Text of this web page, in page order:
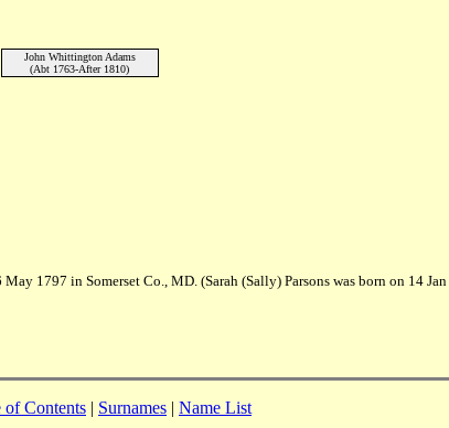
John Whittington Adams
(Abt 1763-After 1810)
1797 in Somerset Co., MD. (Sarah (Sally) Parsons was born on 14
of Contents | Surnames | Name List